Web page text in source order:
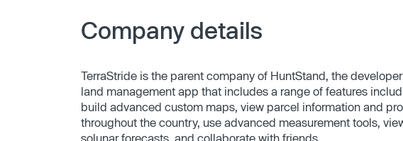
Company details
TerraStride is the parent company of HuntStand, the
land management app that includes a range of features
build advanced custom maps, view parcel information and
throughout the country, use advanced measurement tools,
solunar forecasts, and collaborate with friends.